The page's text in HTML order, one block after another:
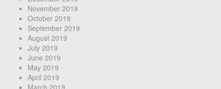
November 2019
October 2019
September 2019
August 2019
July 2019
June 2019
May 2019
April 2019